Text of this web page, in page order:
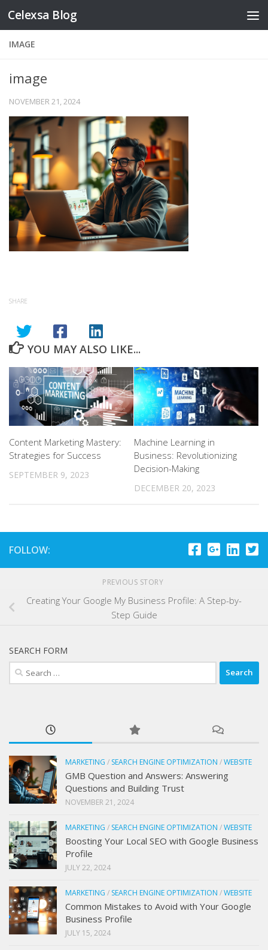
Skip to content
Celexsa Blog
IMAGE
image
NOVEMBER 21, 2024
SHARE
YOU MAY ALSO LIKE...
Content Marketing Mastery:
Strategies for Success
SEPTEMBER 9, 2023
Machine Learning in
Business: Revolutionizing
Decision-Making
DECEMBER 20, 2023
FOLLOW:
PREVIOUS STORY
Creating Your Google My Business Profile: A Step-by-
Step Guide
SEARCH FORM
Search
for:
MARKETING / SEARCH ENGINE OPTIMIZATION /WEBSITE
GMB Question and Answers: Answering
Questions and Building Trust
NOVEMBER 21, 2024
MARKETING / SEARCH ENGINE OPTIMIZATION /WEBSITE
Boosting Your Local SEO with Google Business
Profile
JULY 22, 2024
MARKETING / SEARCH ENGINE OPTIMIZATION /WEBSITE
Common Mistakes to Avoid with Your Google
Business Profile
JULY 15, 2024